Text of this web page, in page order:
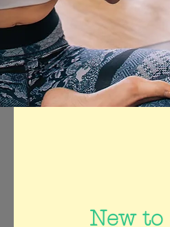
New to